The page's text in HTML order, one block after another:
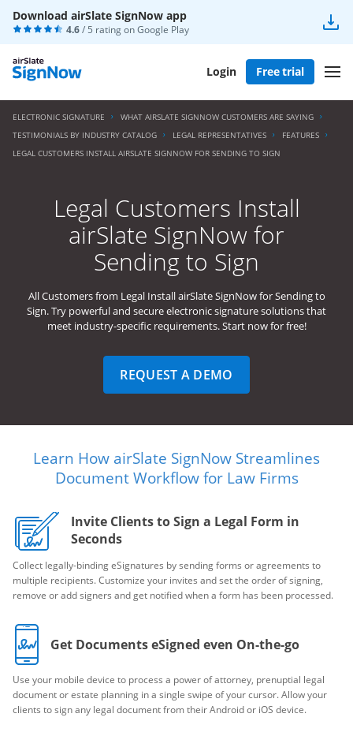
Download airSlate SignNow app
4.6/ 5 rating onGoogle Play
Login Free trial
ELECTRONIC SIGNATURE
WHAT AIRSLATE SIGNNOW CUSTOMERS ARE SAYING
TESTIMONIALS BY INDUSTRY CATALOG
LEGAL REPRESENTATIVES
FEATURES
LEGAL CUSTOMERS INSTALL AIRSLATE SIGNNOW FOR SENDING TO SIGN
Legal Customers Install
airSlate SignNow for
Sending to Sign
All Customers from Legal Install airSlate SignNow for Sending to
Sign. Try powerful and secure electronic signature solutions that
meet industry-specific requirements. Start now for free!
REQUEST A DEMO
Learn How airSlate SignNow Streamlines
Document Workflow for Law Firms
Invite Clients to Sign a Legal Form in
Seconds
Collect legally-binding eSignatures by sending forms or agreements to
multiple recipients. Customize your invites and set the order of signing,
remove or add signers and get notified when a form has been processed.
Get Documents eSigned even On-the-go
Use your mobile device to process a power of attorney, prenuptial legal
document or estate planning in a single swipe of your cursor. Allow your
clients to sign any legal document from their Android or iOS device.